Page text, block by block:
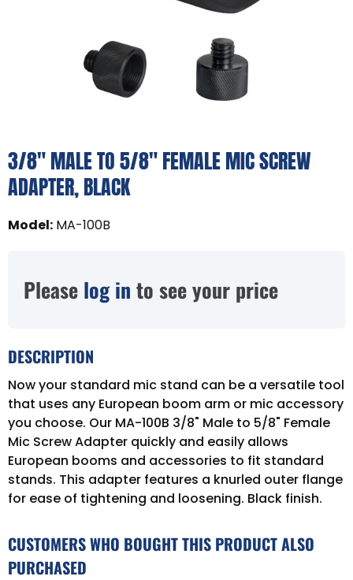
3/8" MALE TO 5/8" FEMALE MIC SCREW
ADAPTER, BLACK
Model: MA-100B
Please log in to see your price
DESCRIPTION
Now your standard mic stand can be a versatile tool
that uses any European boom arm or mic accessory
you choose. Our MA-100B 3/8" Male to 5/8" Female
Mic Screw Adapter quickly and easily allows
European booms and accessories to fit standard
stands. This adapter features a knurled outer flange
for ease of tightening and loosening. Black finish.
CUSTOMERS WHO BOUGHT THIS PRODUCT ALSO
PURCHASED